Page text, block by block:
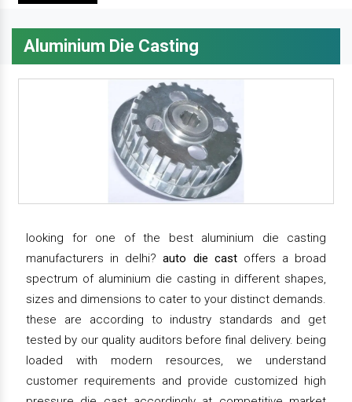
Aluminium Die Casting
looking for one of the best aluminium die casting
manufacturers in delhi?auto die castoffers a broad
spectrum of aluminium die casting in different shapes,
sizes and dimensions to cater to your distinct demands.
these are according to industry standards and get
tested by our quality auditors before final delivery. being
loaded with modern resources, we understand
customer requirements and provide customized high